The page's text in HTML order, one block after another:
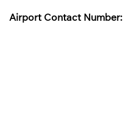
Airport Contact Number: